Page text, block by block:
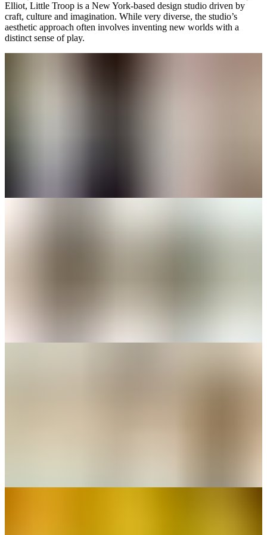
Elliot, Little Troop is a New York-based design studio driven by
craft, culture and imagination. While very diverse, the studio’s
aesthetic approach often involves inventing new worlds with a
distinct sense of play.